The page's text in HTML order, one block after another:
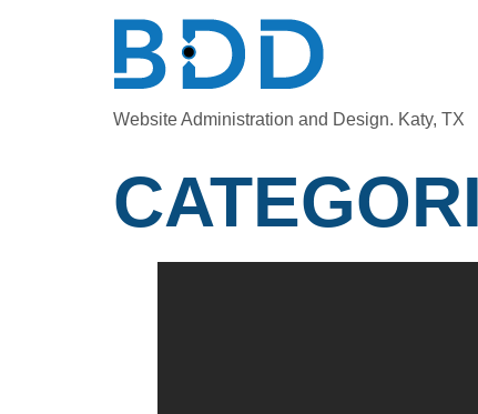
Website Administration and Design. Katy, TX